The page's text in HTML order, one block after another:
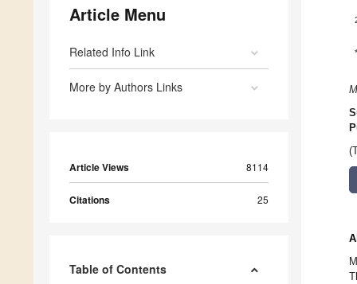
Article Menu
Related Info Link
More by Authors Links
Article Views 8114
Citations 25
Table of Contents
*